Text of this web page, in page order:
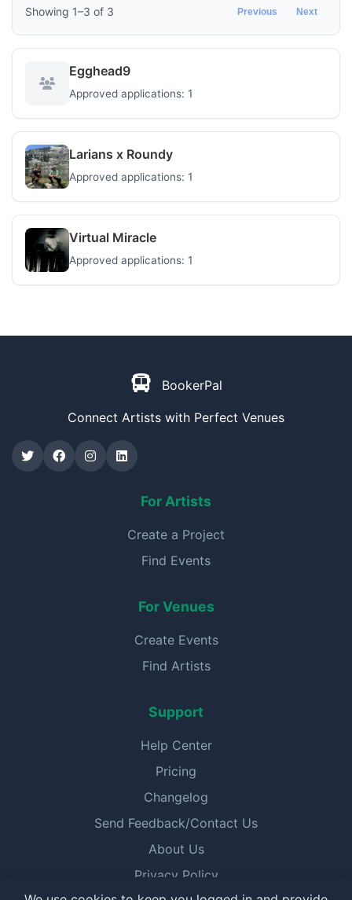
Showing 1–3 of 3 Previous Next
Egghead9
Approved applications: 1
Larians x Roundy
Approved applications: 1
Virtual Miracle
Approved applications: 1
BookerPal
Connect Artists with Perfect Venues
For Artists
Create a Project
Find Events
For Venues
Create Events
Find Artists
Support
Help Center
Pricing
Changelog
Send Feedback/Contact Us
About Us
Privacy Policy